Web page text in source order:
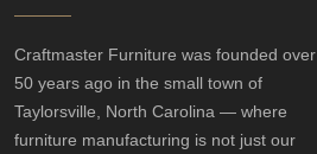
Craftmaster Furniture was founded over
50 years ago in the small town of
Taylorsville, North Carolina — where
furniture manufacturing is not just our